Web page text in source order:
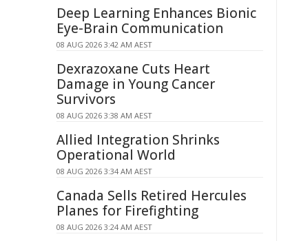
Deep Learning Enhances Bionic
Eye-Brain Communication
08 AUG 2026 3:42 AM AEST
Dexrazoxane Cuts Heart
Damage in Young Cancer
Survivors
08 AUG 2026 3:38 AM AEST
Allied Integration Shrinks
Operational World
08 AUG 2026 3:34 AM AEST
Canada Sells Retired Hercules
Planes for Firefighting
08 AUG 2026 3:24 AM AEST